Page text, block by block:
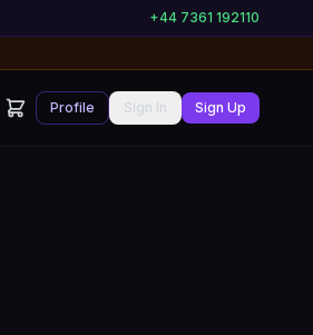
+44 7361 192110
Profile Sign In Sign Up